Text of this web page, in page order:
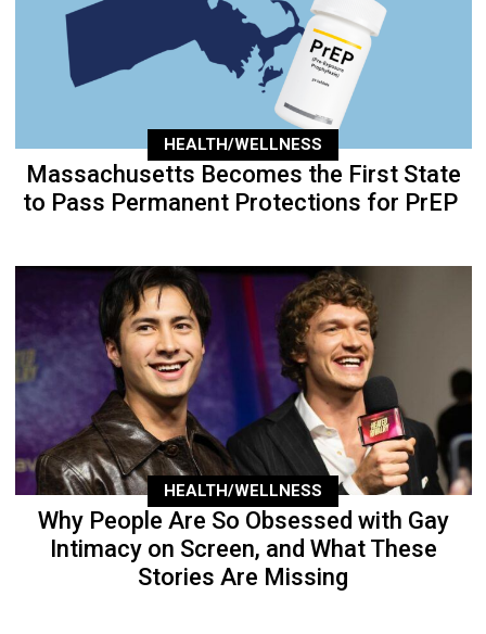
HEALTH/WELLNESS
Massachusetts Becomes the First State
to Pass Permanent Protections for PrEP
HEALTH/WELLNESS
Why People Are So Obsessed with Gay
Intimacy on Screen, and What These
Stories Are Missing